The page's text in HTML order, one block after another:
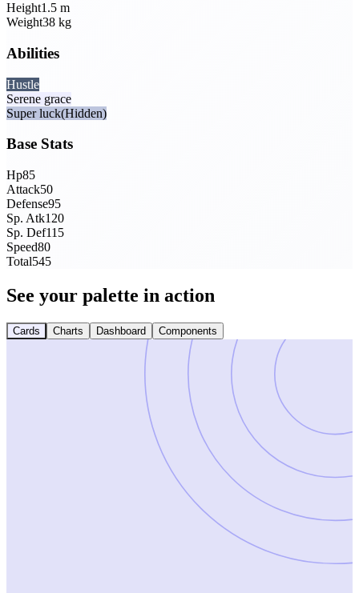
Height1.5 m
Weight38 kg
Abilities
Hustle
Serene grace
Super luck(Hidden)
Base Stats
Hp85
Attack50
Defense95
Sp. Atk120
Sp. Def115
Speed80
Total545
See your palette in action
Cards Charts Dashboard Components